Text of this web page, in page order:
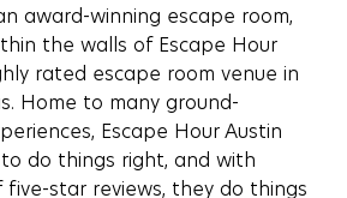
award-winning escape room,
the walls of Escape Hour
rated escape room venue in
Home to many ground-
Escape Hour Austin
do things right, and with
five-star reviews, they do things